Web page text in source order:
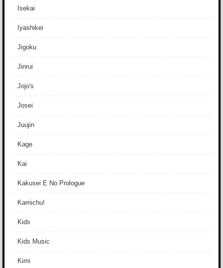
Isekai
Iyashikei
Jigoku
Jinrui
Jojo's
Josei
Juujin
Kage
Kai
Kakusei E No Prologue
Kamichu!
Kids
Kids Music
Kimi